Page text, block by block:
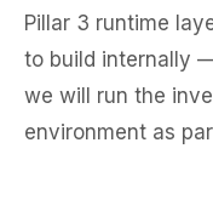
Pillar 3 runtime
to build internally
we will run the
environment as